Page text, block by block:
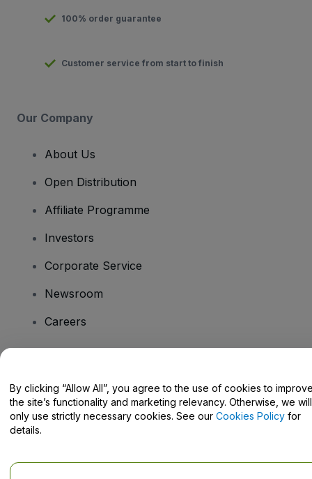
100% order guarantee
Customer service from start to finish
Our Company
About Us
Open Distribution
Affiliate Programme
Investors
Corporate Service
Newsroom
Careers
Help Centre / Contact Us
By clicking “Allow All”, you agree to the use of cookies to
the site’s functionality and marketing relevancy. Otherwise, we will
only use strictly necessary cookies. See our Cookies Policy for
details.